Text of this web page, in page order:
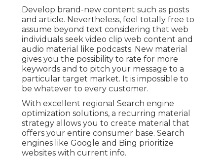
Develop brand-new content such as posts
and article. Nevertheless, feel totally free to
assume beyond text considering that web
individuals seek video clip web content and
audio material like podcasts. New material
gives you the possibility to rate for more
keywords and to pitch your message to a
particular target market. It is impossible to
be whatever to every customer.
With excellent regional Search engine
optimization solutions, a recurring material
strategy allows you to create material that
offers your entire consumer base. Search
engines like Google and Bing prioritize
websites with current info.